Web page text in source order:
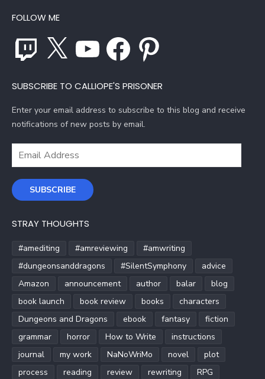
FOLLOW ME
Twitch YouTube Facebook Pinterest
SUBSCRIBE TO CALLIOPE'S PRISONER
Enter your email address to subscribe to this blog and receive
notifications of new posts by email.
Email
SUBSCRIBE
STRAY THOUGHTS
#amediting #amreviewing
#amwriting
#dungeonsanddragons
#SilentSymphony
advice
Amazon
announcement author balar
blog
book launch
book review books
characters
Dungeons and Dragons
ebook fantasy
fiction
grammar
horror How to Write
instructions
journal
my work NaNoWriMo novel
plot
process
reading review rewriting
RPG